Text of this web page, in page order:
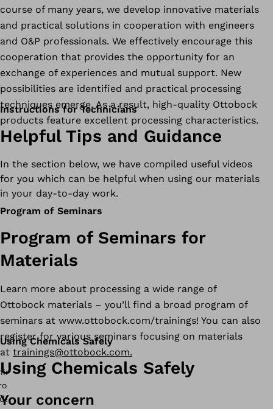
course of many years, we develop innovative materials
and practical solutions in cooperation with engineers
and O&P professionals. We effectively encourage this
cooperation that provides the opportunity for an
exchange of experiences and mutual support. New
possibilities are identified and practical processing
techniques emerge. As a result, high-quality Ottobock
products feature excellent processing characteristics.
Instructions for Technicians
Helpful Tips and Guidance
In the section below, we have compiled useful videos
for you which can be helpful when using our materials
in your day-to-day work.
Program of Seminars
Program of Seminars for
Materials
Learn more about processing a wide range of
Ottobock materials – you’ll find a broad program of
seminars at www.ottobock.com/trainings! You can also
register for various seminars focusing on materials
at trainings@ottobock.com.
Using Chemicals Safely
Using Chemicals Safely
Your concern